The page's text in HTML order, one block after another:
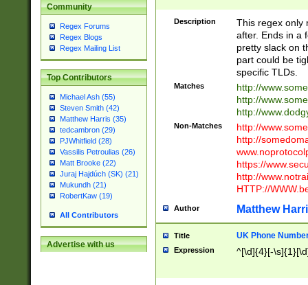
Community
Regex Forums
Regex Blogs
Regex Mailing List
Top Contributors
Michael Ash (55)
Steven Smith (42)
Matthew Harris (35)
tedcambron (29)
PJWhitfield (28)
Vassilis Petroulias (26)
Matt Brooke (22)
Juraj Hajdúch (SK) (21)
Mukundh (21)
RobertKaw (19)
All Contributors
Advertise with us
Description
This regex only
after. Ends in a
pretty slack on
part could be
specific TLDs.
Matches
http://
http://
http://
Non-Matches
http://
http://
https://
http://
HTTP://
Author Matthew
Title UK Phone
Expression ^[\d]{4}[-